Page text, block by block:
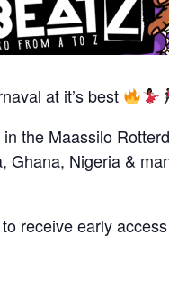
at it’s best
the Maassilo
Nigeria &
receive early